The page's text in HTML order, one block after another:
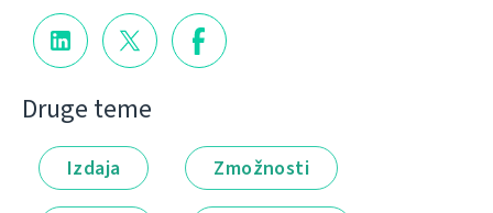
Druge teme
Izdaja Zmožnosti